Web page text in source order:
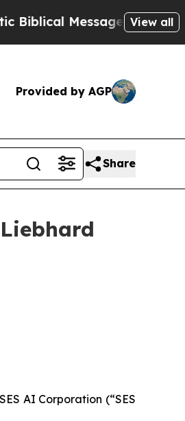
Messages on Social
View all
Provided by AGP
Share
AI Corporation (“SES